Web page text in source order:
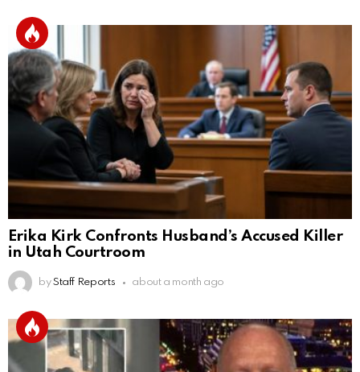
Erika Kirk Confronts Husband’s Accused Killer
in Utah Courtroom
by Staff Reports about a month ago